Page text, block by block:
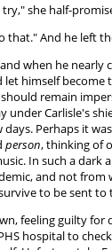
try," she half-
that." And he left
when he
himself
remain
Carlisle's
Perhaps it
person, thinking of
In such a
and not from
to be sent
feeling guilty
hospital to